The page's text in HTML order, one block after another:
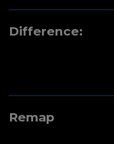
Difference:
Remap